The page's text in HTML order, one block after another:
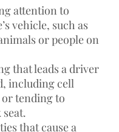
attention to
vehicle, such as
or people on
that leads a driver
including cell
tending to
that cause a